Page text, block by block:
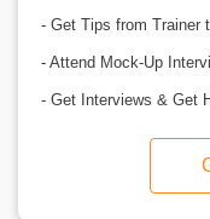
- Get Tips from Trainer
- Attend Mock-Up
- Get Interviews & Get